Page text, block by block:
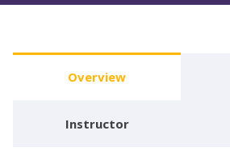
Overview
Instructor